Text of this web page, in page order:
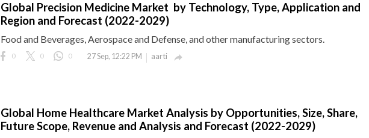
Global Precision Medicine Market by Technology, Type, Application and
Region and Forecast (2022-2029)
Food and Beverages, Aerospace and Defense, and other manufacturing sectors.
0 0 0 27 Sep, 12:22 PM aarti 
Global Home Healthcare Market Analysis by Opportunities, Size, Share,
Future Scope, Revenue and Analysis and Forecast (2022-2029)